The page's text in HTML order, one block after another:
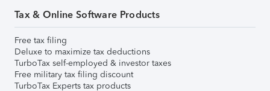
Tax & Online Software Products
Free tax filing
Deluxe to maximize tax deductions
TurboTax self-employed & investor taxes
Free military tax filing discount
TurboTax Experts tax products